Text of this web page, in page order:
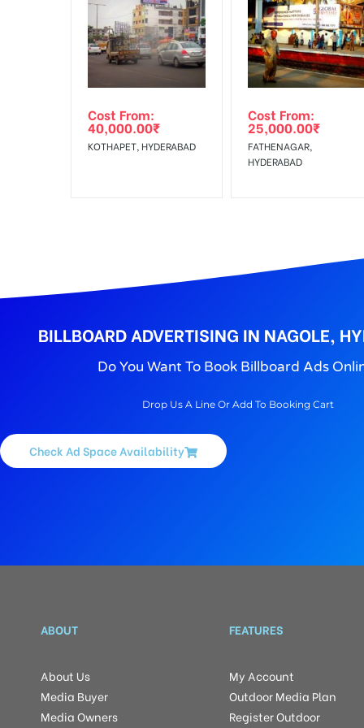
Get directions
Out-of-home (OOH) advertising or outdoor
In Case Booked Ad Space is Not Available As
No Cancellation will Acceptable after 6 days
To Get More Discounts Download Our Mobile App !
Cost From:
40,000.00₹
KOTHAPET, HYDERABAD
Cost From:
25,000.00₹
FATHENAGAR,
HYDERABAD
BILLBOARD ADVERTISING IN NAGOLE,
Do You Want To Book Billboard Ads
Drop Us A Line Or Add To Booking Cart
Check Ad Space Availability
ABOUT
About Us
Media Buyer
Media Owners
FEATURES
My Account
Outdoor Media Plan
Register Outdoor